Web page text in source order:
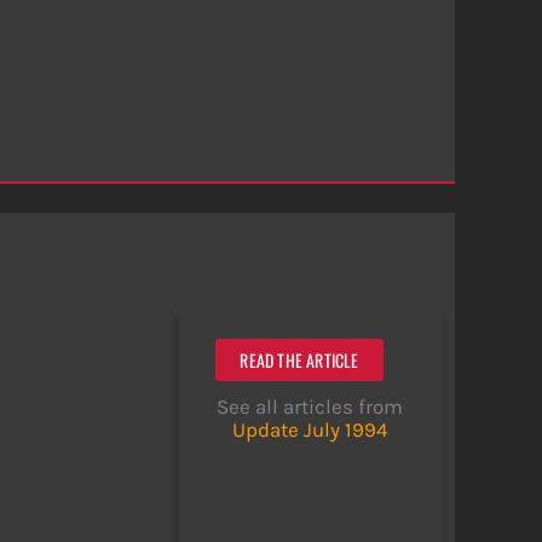
READ THE ARTICLE
See all articles from
Update July 1994